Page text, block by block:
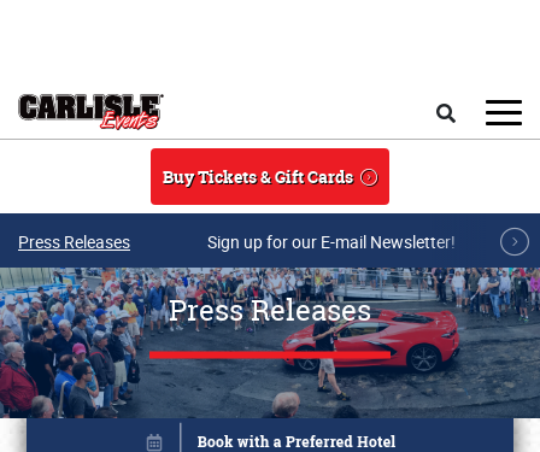
Buy Tickets & Gift Cards
Press Releases Sign up for our E-mail Newsletter!
Press Releases